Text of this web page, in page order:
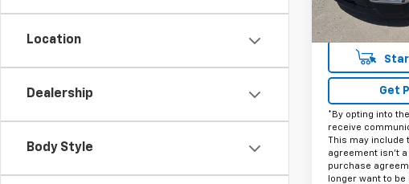
Location
Dealership
Body Style
Documentation
Internet Price
Get
*By opting into
receive
This may include
agreement isn't
purchase
longer want to